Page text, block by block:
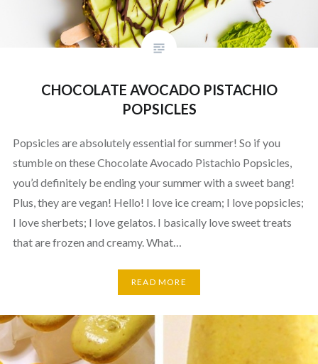
CHOCOLATE AVOCADO PISTACHIO
POPSICLES
Popsicles are absolutely essential for summer! So if you
stumble on these Chocolate Avocado Pistachio Popsicles,
you’d definitely be ending your summer with a sweet bang!
Plus, they are vegan! Hello! I love ice cream; I love popsicles;
I love sherbets; I love gelatos. I basically love sweet treats
that are frozen and creamy. What…
READ MORE